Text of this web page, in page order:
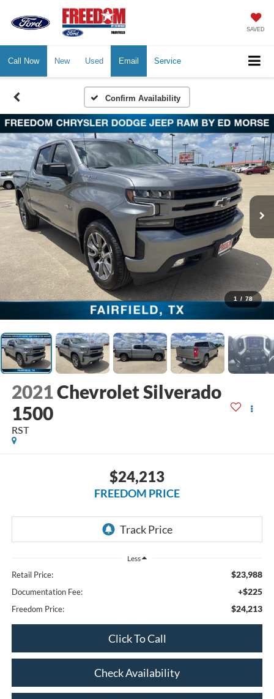
SAVED
Call Now New Used Email Service
Confirm Availability
1 / 78
2021Chevrolet Silverado
1500
RST
$24,213
FREEDOM PRICE
Less
Retail Price: $23,988
Documentation Fee: +$225
Freedom Price: $24,213
Click To Call
Check Availability